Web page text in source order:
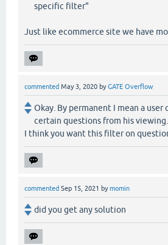
specific filter"
Just like ecommerce site we have
commented May 3, 2020 byGATE Overflow
Okay. By permanent I mean a user
certain questions from his viewing.
I think you want this filter on
commented Sep 15, 2021 bymomin
did you get any solution